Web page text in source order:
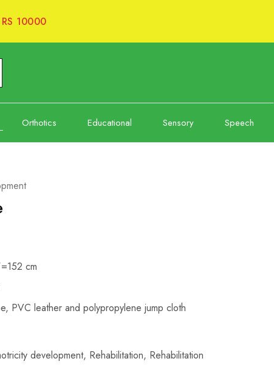
RS 10000
Orthotics Educational Sensory Speech
cm
PVC leather and polypropylene jump cloth
development, Rehabilitation, Rehabilitation